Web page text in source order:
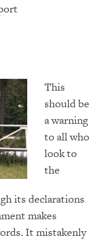
This
should be
a warning
to all who
look to
the
its declarations
makes
It mistakenly